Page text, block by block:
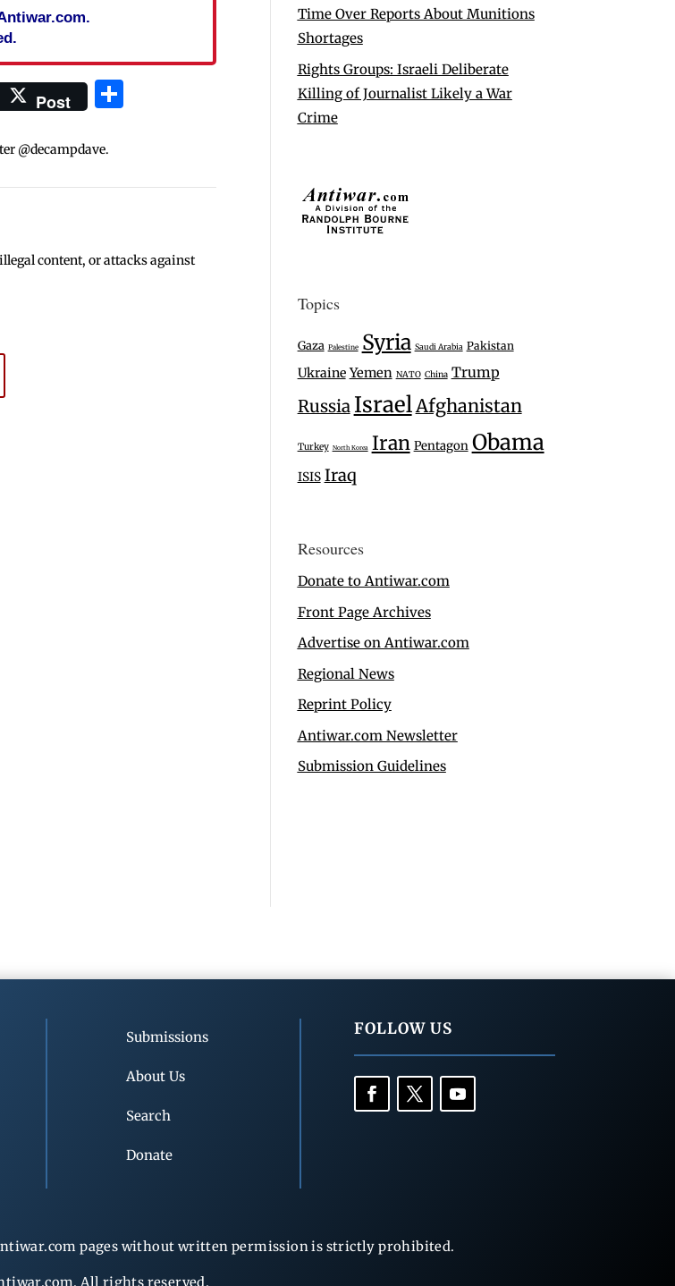
Post
@decampdave.
content, or attacks against
Time Over Reports About Munitions
Shortages
Rights Groups: Israeli Deliberate
Killing of Journalist Likely a War
Crime
Topics
Gaza Palestine Syria Saudi Arabia Pakistan
Ukraine Yemen NATO China Trump
Russia IsraelAfghanistan
Turkey North Korea Iran Pentagon Obama
ISIS Iraq
Resources
Donate to Antiwar.com
Front Page Archives
Advertise on Antiwar.com
Regional News
Reprint Policy
Antiwar.com Newsletter
Submission Guidelines
Submissions
About Us
Search
Donate
FOLLOW US
pages without written permission is strictly prohibited.
All rights reserved.